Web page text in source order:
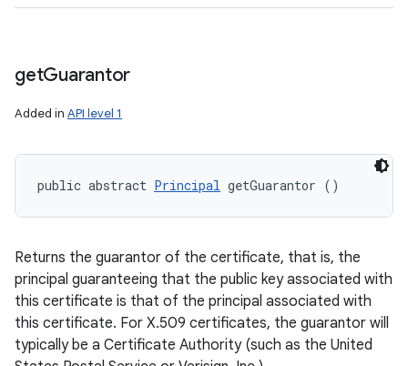
getGuarantor
Added in API level 1
public abstract Principal getGuarantor ()
Returns the guarantor of the certificate, that is, the
principal guaranteeing that the public key associated with
this certificate is that of the principal associated with
this certificate. For X.509 certificates, the guarantor will
typically be a Certificate Authority (such as the United